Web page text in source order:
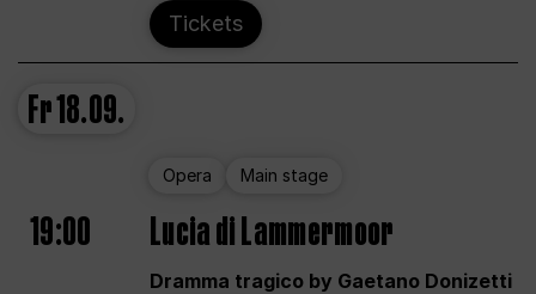
Tickets
Fr18.09.
Opera Main stage
19:00 Lucia di Lammermoor
Dramma tragico by Gaetano Donizetti